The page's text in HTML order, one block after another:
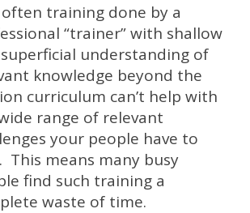
training done by a
“trainer” with shallow
understanding of
knowledge beyond the
curriculum can’t help with
range of relevant
your people have to
This means many busy
find such training a
waste of time.